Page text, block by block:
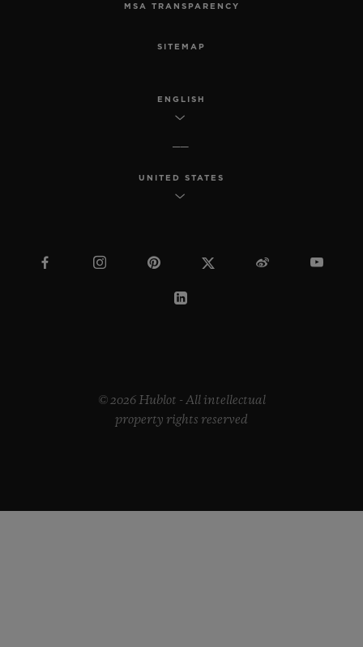
MSA TRANSPARENCY
SITEMAP
ENGLISH
UNITED STATES
© 2026 Hublot - All intellectual
property rights reserved